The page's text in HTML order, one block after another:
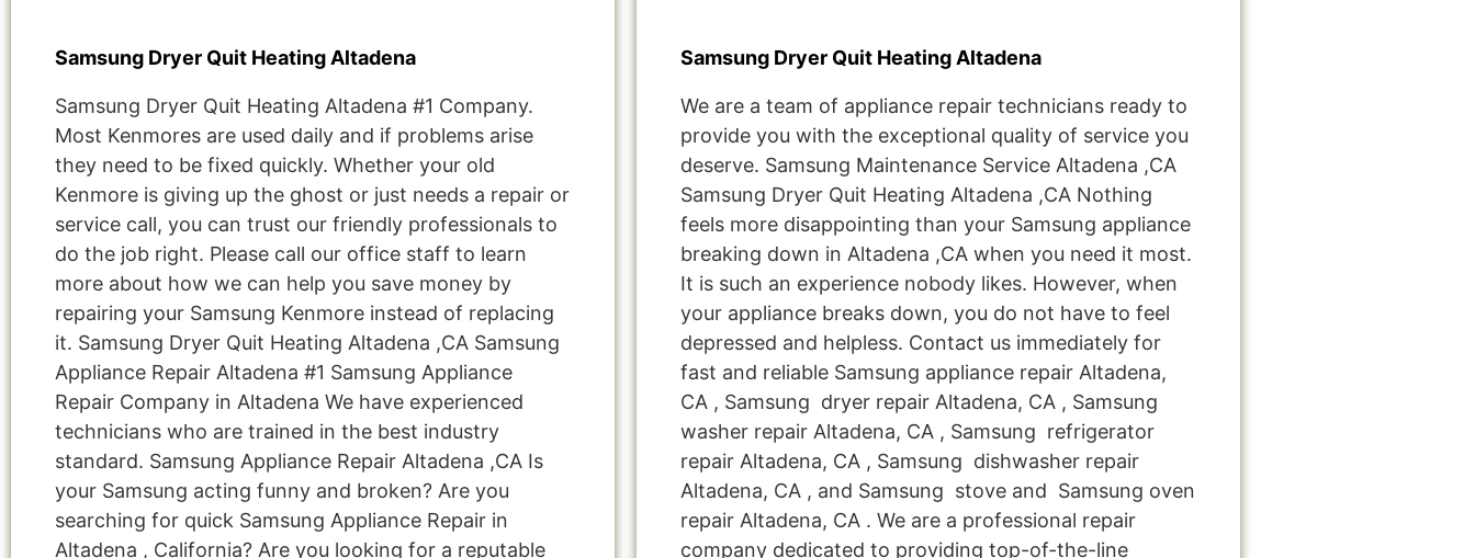
Samsung Dryer Quit Heating Altadena
Samsung Dryer Quit Heating Altadena #1 Company.
Most Kenmores are used daily and if problems arise
they need to be fixed quickly. Whether your old
Kenmore is giving up the ghost or just needs a repair or
service call, you can trust our friendly professionals to
do the job right. Please call our office staff to learn
more about how we can help you save money by
repairing your Samsung Kenmore instead of replacing
it. Samsung Dryer Quit Heating Altadena ,CA Samsung
Appliance Repair Altadena #1 Samsung Appliance
Repair Company in Altadena We have experienced
technicians who are trained in the best industry
standard. Samsung Appliance Repair Altadena ,CA Is
your Samsung acting funny and broken? Are you
searching for quick Samsung Appliance Repair in
Altadena , California? Are you looking for a reputable
Samsung Dryer Quit Heating Altadena
We are a team of appliance repair technicians ready to
provide you with the exceptional quality of service you
deserve. Samsung Maintenance Service Altadena ,CA
Samsung Dryer Quit Heating Altadena ,CA Nothing
feels more disappointing than your Samsung appliance
breaking down in Altadena ,CA when you need it most.
It is such an experience nobody likes. However, when
your appliance breaks down, you do not have to feel
depressed and helpless. Contact us immediately for
fast and reliable Samsung appliance repair Altadena,
CA , Samsung dryer repair Altadena, CA , Samsung
washer repair Altadena, CA , Samsung refrigerator
repair Altadena, CA , Samsung dishwasher repair
Altadena, CA , and Samsung stove and Samsung oven
repair Altadena, CA . We are a professional repair
company dedicated to providing top-of-the-line